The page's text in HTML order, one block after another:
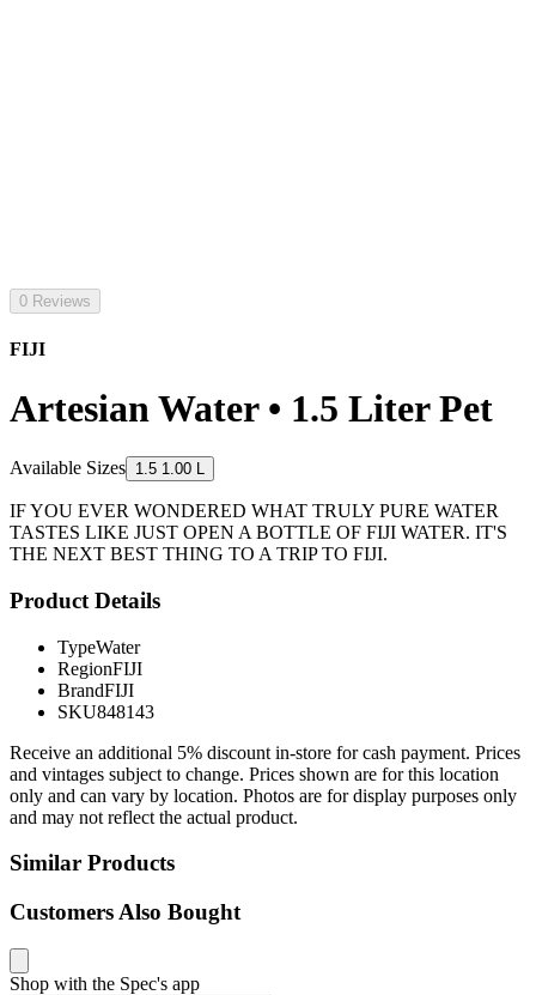
0 Reviews
FIJI
Artesian Water • 1.5 Liter Pet
Available Sizes 1.5 1.00 L
IF YOU EVER WONDERED WHAT TRULY PURE WATER
TASTES LIKE JUST OPEN A BOTTLE OF FIJI WATER. IT'S
THE NEXT BEST THING TO A TRIP TO FIJI.
Product Details
TypeWater
RegionFIJI
BrandFIJI
SKU848143
Receive an additional 5% discount in-store for cash payment. Prices
and vintages subject to change. Prices shown are for this location
only and can vary by location. Photos are for display purposes only
and may not reflect the actual product.
Similar Products
Customers Also Bought
Shop with the Spec's app